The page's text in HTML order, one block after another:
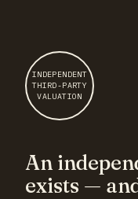
INDEPENDENT
THIRD-PARTY
VALUATION
An
exists —